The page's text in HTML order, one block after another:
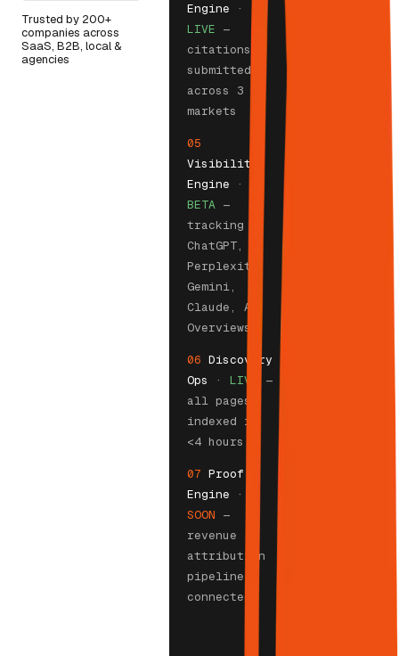
Trusted by 200+
companies across
SaaS, B2B, local &
agencies
Engine
·
LIVE —
citations
submitted
across 3
markets
05
Visibility
Engine
·
BETA —
tracking
ChatGPT,
Perplexity,
Gemini,
Claude, AI
Overviews
06 Discovery
Ops
· LIVE
—
all pages
indexed in
<4 hours
07 Proof
Engine
·
SOON —
revenue
attribution
pipeline
connected